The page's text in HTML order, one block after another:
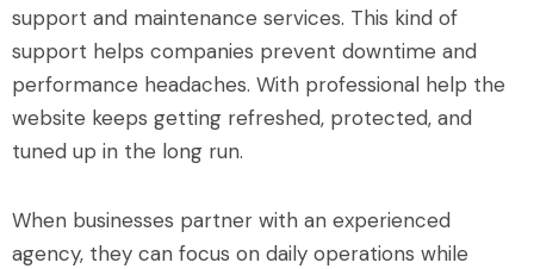
support and maintenance services. This kind of
support helps companies prevent downtime and
performance headaches. With professional help the
website keeps getting refreshed, protected, and
tuned up in the long run.
When businesses partner with an experienced
agency, they can focus on daily operations while